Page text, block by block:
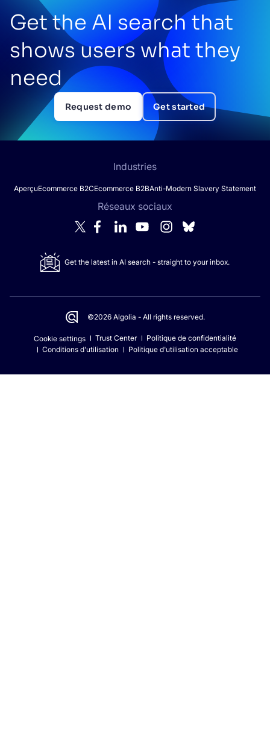
Get the AI search that
shows users what they
need
Request demo Get started
Industries
AperçuEcommerce B2CEcommerce B2BAnti-Modern Slavery Statement
Réseaux sociaux
Get the latest in AI search - straight to your inbox.
©2026 Algolia - All rights reserved.
Cookie settings Trust Center
Politique de confidentialité
Conditions d'utilisation
Politique d'utilisation acceptable